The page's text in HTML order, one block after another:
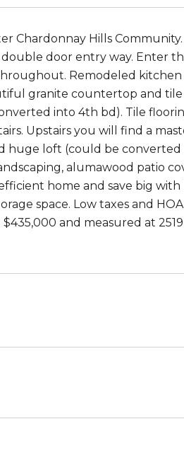
Chardonnay Hills
door entry way. Enter
Remodeled kitchen
granite countertop and tile
into 4th bd). Tile
Upstairs you will find a
huge loft (could be converted
alumawood patio
home and save big with
space. Low taxes and
and measured at